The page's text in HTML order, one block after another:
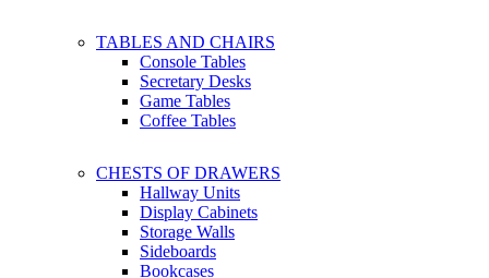
TABLES AND CHAIRS
Console Tables
Secretary Desks
Game Tables
Coffee Tables
CHESTS OF DRAWERS
Hallway Units
Display Cabinets
Storage Walls
Sideboards
Bookcases